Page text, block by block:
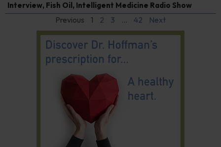
Interview, Fish Oil , Intelligent Medicine Radio Show
Previous 1 2 3 … 42 Next